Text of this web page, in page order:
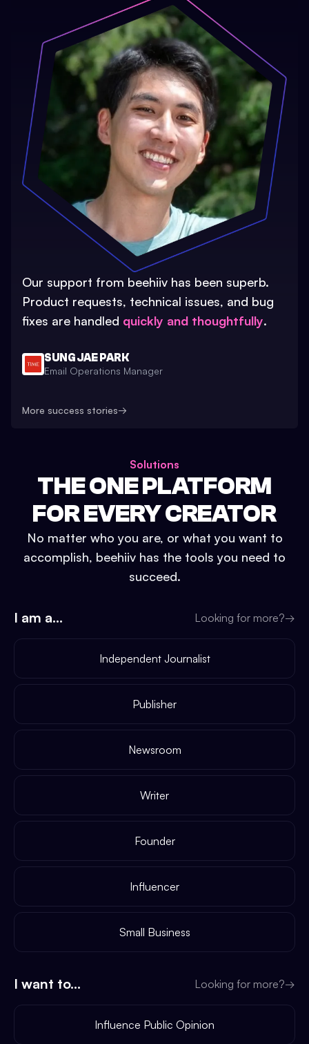
Our support from beehiiv has been superb.
Product requests, technical issues, and bug
fixes are handled quickly and thoughtfully.
SUNG JAE PARK
Email Operations Manager
More success stories→
Solutions
THE ONE PLATFORM
FOR EVERY CREATOR
No matter who you are, or what you want to
accomplish, beehiiv has the tools you need to
succeed.
I am a... Looking for more?→
Independent Journalist
Publisher
Newsroom
Writer
Founder
Influencer
Small Business
I want to... Looking for more?→
Influence Public Opinion